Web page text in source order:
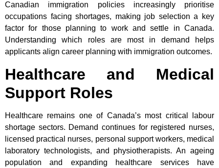
Canadian immigration policies increasingly prioritise
occupations facing shortages, making job selection a key
factor for those planning to work and settle in Canada.
Understanding which roles are most in demand helps
applicants align career planning with immigration outcomes.
Healthcare and Medical
Support Roles
Healthcare remains one of Canada’s most critical labour
shortage sectors. Demand continues for registered nurses,
licensed practical nurses, personal support workers, medical
laboratory technologists, and physiotherapists. An ageing
population and expanding healthcare services have